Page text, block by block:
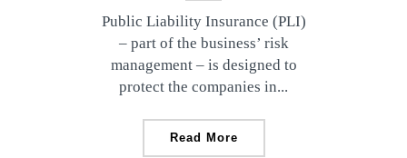
Public Liability Insurance (PLI)
– part of the business’ risk
management – is designed to
protect the companies in...
Read More